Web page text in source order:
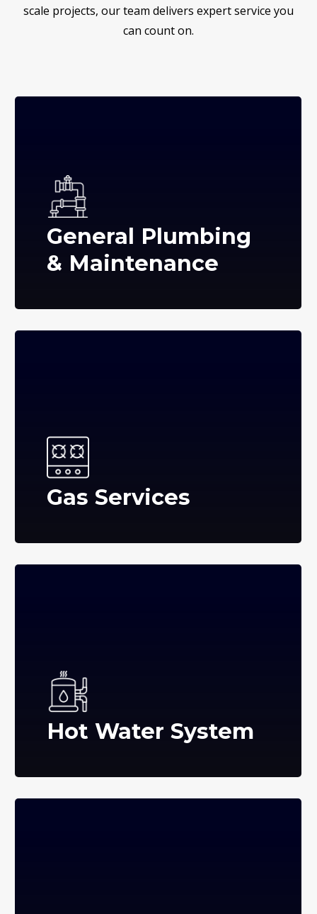
scale projects, our team delivers expert service you
can count on.
General Plumbing
& Maintenance
Gas Services
Hot Water System